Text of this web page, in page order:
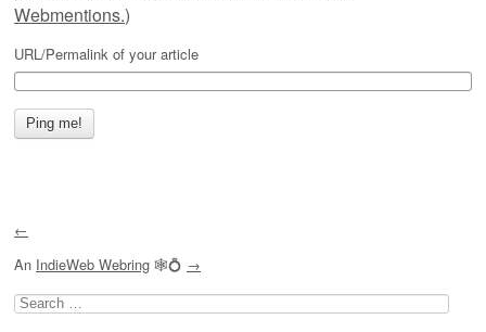
Webmentions.)
URL/Permalink of your article
←
An IndieWeb Webring 🕸💍 →
Search
for: